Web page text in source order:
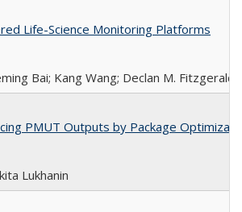
Life-Science Monitoring Platforms
Bai; Kang Wang; Declan M.
PMUT Outputs by Package
Lukhanin